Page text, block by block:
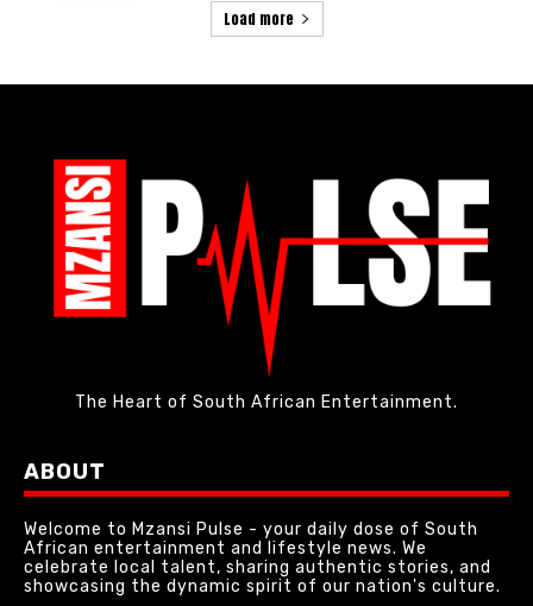
Load more
The Heart of South African Entertainment.
ABOUT
Welcome to Mzansi Pulse - your daily dose of South
African entertainment and lifestyle news. We
celebrate local talent, sharing authentic stories, and
showcasing the dynamic spirit of our nation's culture.